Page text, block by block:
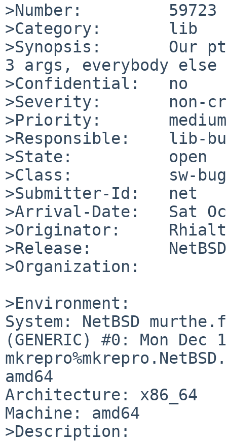
>Number:         59723
>Category:       lib
>Synopsis:       Our
3 args, everybody else
>Confidential:   no
>Severity:       non-
>Priority:       medium
>Responsible:    lib-
>State:          open
>Class:          sw-bug
>Submitter-Id:   net
>Arrival-Date:   Sat
>Originator:
>Release:
>Organization:
>Environment:
System: NetBSD
(GENERIC) #0: Mon Dec
amd64
Architecture: x86_64
Machine: amd64
>Description: